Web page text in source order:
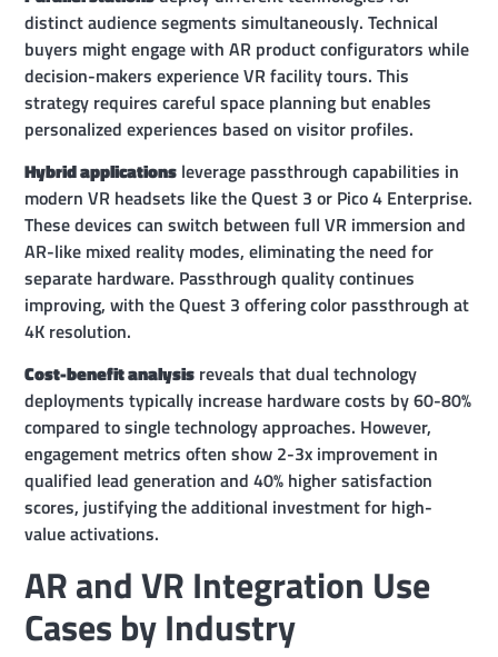
distinct audience segments simultaneously. Technical
buyers might engage with AR product configurators while
decision-makers experience VR facility tours. This
strategy requires careful space planning but enables
personalized experiences based on visitor profiles.
Hybrid applications leverage passthrough capabilities in
modern VR headsets like the Quest 3 or Pico 4 Enterprise.
These devices can switch between full VR immersion and
AR-like mixed reality modes, eliminating the need for
separate hardware. Passthrough quality continues
improving, with the Quest 3 offering color passthrough at
4K resolution.
Cost-benefit analysis reveals that dual technology
deployments typically increase hardware costs by 60-80%
compared to single technology approaches. However,
engagement metrics often show 2-3x improvement in
qualified lead generation and 40% higher satisfaction
scores, justifying the additional investment for high-
value activations.
AR and VR Integration Use
Cases by Industry